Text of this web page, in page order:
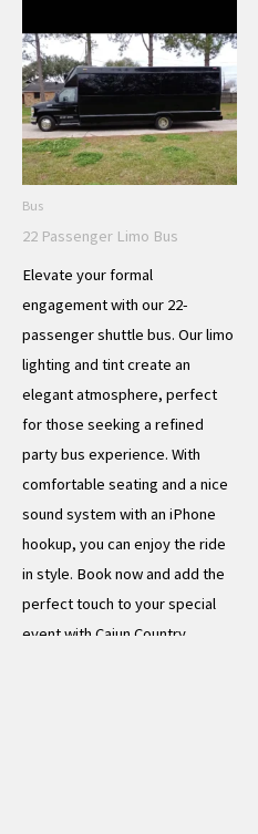
Bus
22 Passenger Limo Bus
Elevate your formal
engagement with our 22-
passenger shuttle bus. Our limo
lighting and tint create an
elegant atmosphere, perfect
for those seeking a refined
party bus experience. With
comfortable seating and a nice
sound system with an iPhone
hookup, you can enjoy the ride
in style. Book now and add the
perfect touch to your special
event with Cajun Country